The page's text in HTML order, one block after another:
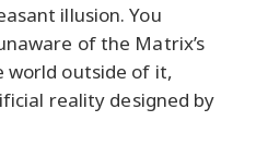
illusion. You
of the Matrix’s
world outside of it,
reality designed by